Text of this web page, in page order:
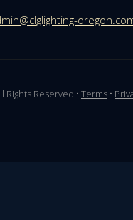
Rights Reserved • Terms •